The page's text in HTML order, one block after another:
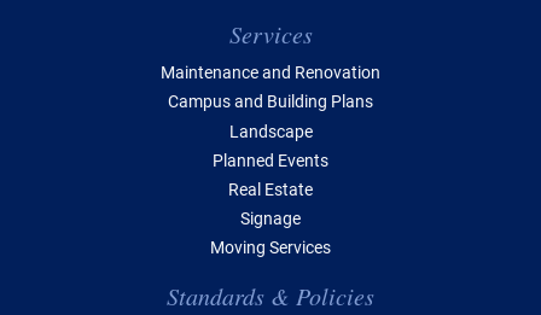
Services
Maintenance and Renovation
Campus and Building Plans
Landscape
Planned Events
Real Estate
Signage
Moving Services
Standards & Policies